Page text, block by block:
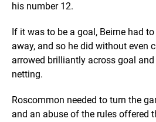
his number 12.
If it was to be a goal, Beirne had
away, and so he did without even
arrowed brilliantly across goal
netting.
Roscommon needed to turn the
and an abuse of the rules offered